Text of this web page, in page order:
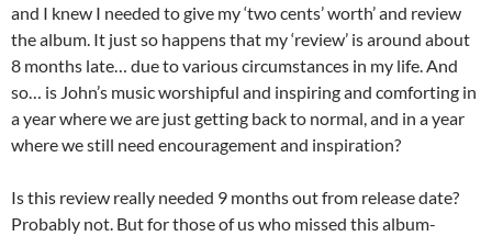
and I knew I needed to give my ‘two cents’ worth’ and review
the album. It just so happens that my ‘review’ is around about
8 months late… due to various circumstances in my life. And
so… is John’s music worshipful and inspiring and comforting in
a year where we are just getting back to normal, and in a year
where we still need encouragement and inspiration?
Is this review really needed 9 months out from release date?
Probably not. But for those of us who missed this album-